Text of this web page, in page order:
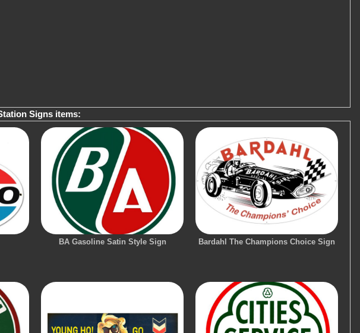
Signs items:
BA Gasoline Satin Style Sign Bardahl The Champions Choice Sign